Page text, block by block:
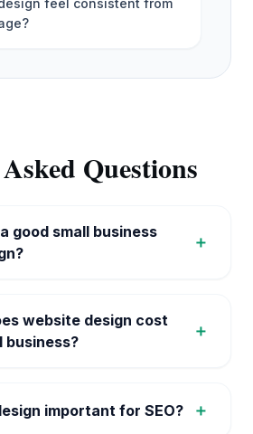
feel consistent from
Questions
good small business
＋
website design cost
business?
＋
important for SEO? ＋